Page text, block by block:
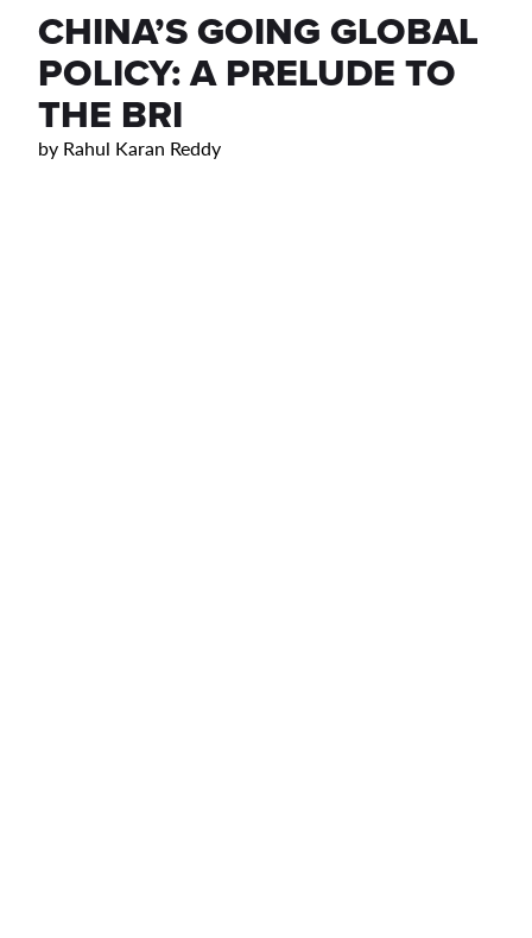
CHINA’S GOING GLOBAL
POLICY: A PRELUDE TO
THE BRI
by Rahul Karan Reddy